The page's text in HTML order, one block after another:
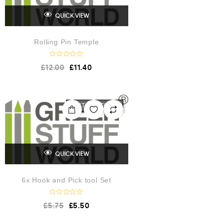
QUICK VIEW
Rolling Pin Temple
R
a
o
u
t
o
f
5
£12.00 £11.40
OUT OF STOCK
QUICK VIEW
6x Hook and Pick tool Set
R
a
£5.75 £5.50